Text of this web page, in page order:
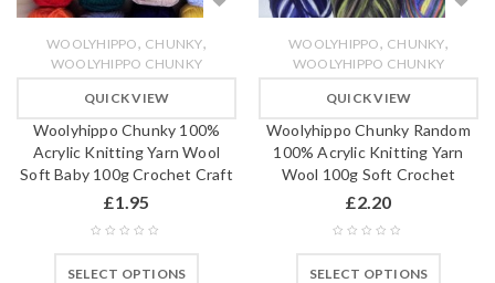
WOOLYHIPPO, CHUNKY,
WOOLYHIPPO CHUNKY
QUICK VIEW
Woolyhippo Chunky 100%
Acrylic Knitting Yarn Wool
Soft Baby 100g Crochet Craft
£1.95
SELECT OPTIONS
WOOLYHIPPO, CHUNKY,
WOOLYHIPPO CHUNKY
QUICK VIEW
Woolyhippo Chunky Random
100% Acrylic Knitting Yarn
Wool 100g Soft Crochet
£2.20
SELECT OPTIONS